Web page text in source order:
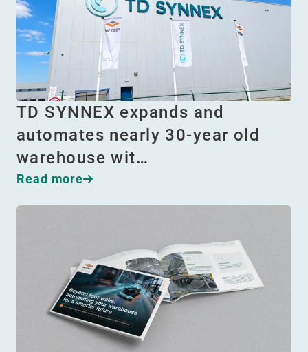
TD SYNNEX expands and
automates nearly 30-year old
warehouse wit…
Read more